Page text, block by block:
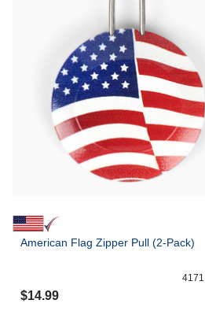
American Flag Zipper Pull (2-Pack)
4171
$14.99